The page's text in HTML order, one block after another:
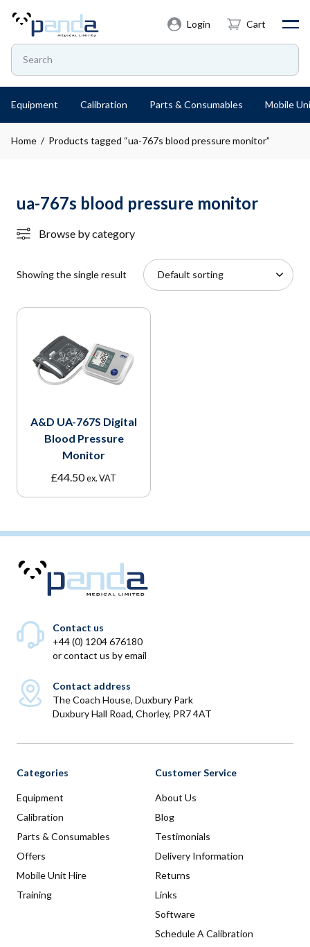
Login Cart
Equipment Calibration Parts & Consumables Mobile
Home / Products tagged “ua-767s blood pressure monitor”
ua-767s blood pressure monitor
Browse by category
Showing the single result
A&D UA-767S Digital
Blood Pressure
Monitor
£44.50ex. VAT
Contact us
+44 (0) 1204 676180
orcontact us by email
Contact address
The Coach House, Duxbury Park
Duxbury Hall Road, Chorley, PR7 4AT
Categories
Equipment
Calibration
Parts & Consumables
Offers
Mobile Unit Hire
Training
Customer Service
About Us
Blog
Testimonials
Delivery Information
Returns
Links
Software
Schedule A Calibration